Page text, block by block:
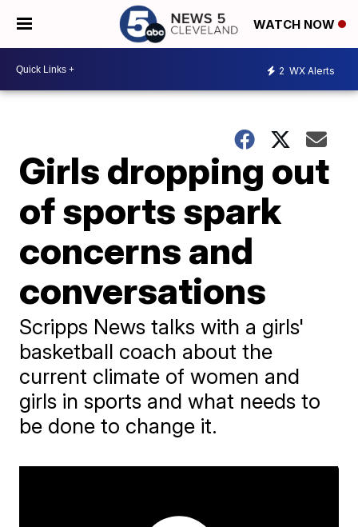
WATCH NOW
2 WX Alerts
Girls dropping out
of sports spark
concerns and
conversations
Scripps News talks with a girls'
basketball coach about the
current climate of women and
girls in sports and what needs to
be done to change it.